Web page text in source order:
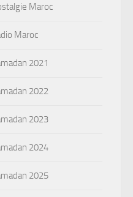
Maroc
Maroc
2021
2022
2023
2024
2025